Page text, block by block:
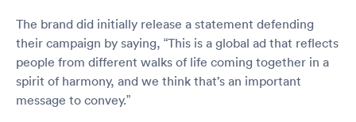
The brand did initially release a statement defending
their campaign by saying, “This is a global ad that reflects
people from different walks of life coming together in a
spirit of harmony, and we think that’s an important
message to convey.”